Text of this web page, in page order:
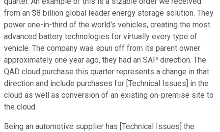
from an $8 billion global leader energy storage solution. They
power one-in-third of the world's vehicles, creating the most
advanced battery technologies for virtually every type of
vehicle. The company was spun off from its parent owner
approximately one year ago, they had an SAP direction. The
QAD cloud purchase this quarter represents a change in that
direction and include purchases for [Technical Issues] in the
cloud as well as conversion of an existing on-premise site to
the cloud.
Being an automotive supplier has [Technical Issues] the